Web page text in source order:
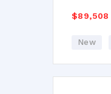
$89,508
New